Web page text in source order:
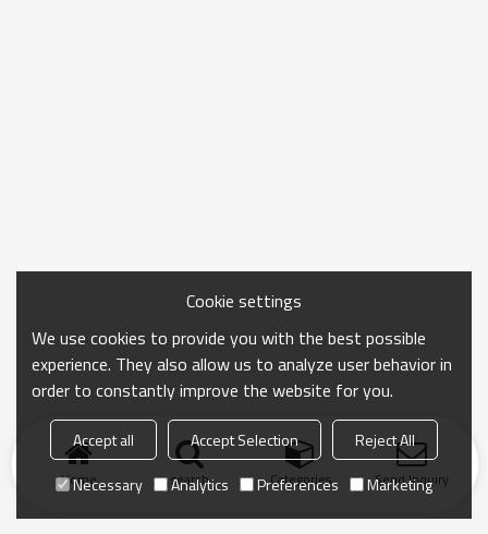
Home search Categories Send Inquiry
Cookie settings
We use cookies to provide you with the best possible
experience. They also allow us to analyze user behavior in
order to constantly improve the website for you.
Accept all Accept Selection
Reject All
Necessary
Analytics Preferences Marketing